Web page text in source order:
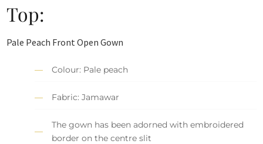
Top:
Pale Peach Front Open Gown
Colour: Pale peach
Fabric: Jamawar
The gown has been adorned with embroidered
border on the centre slit